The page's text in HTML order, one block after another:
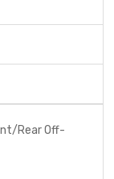
Rear Off-